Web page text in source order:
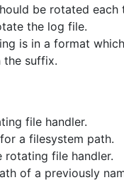
be rotated
the log file.
is in a format
the suffix.
file handler.
a filesystem path.
rotating file handler.
of a previously